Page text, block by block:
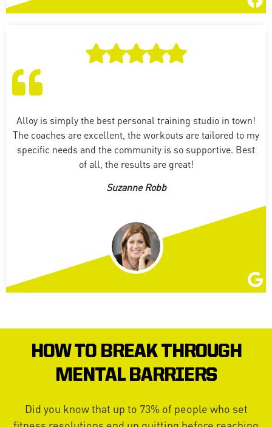
Alloy is simply the best personal training studio in town!
The coaches are excellent, the workouts are tailored to my
specific needs and the community is so supportive. Best
of all, the results are great!
Suzanne Robb
HOW TO BREAK THROUGH
MENTAL BARRIERS
Did you know that up to 73% of people who set